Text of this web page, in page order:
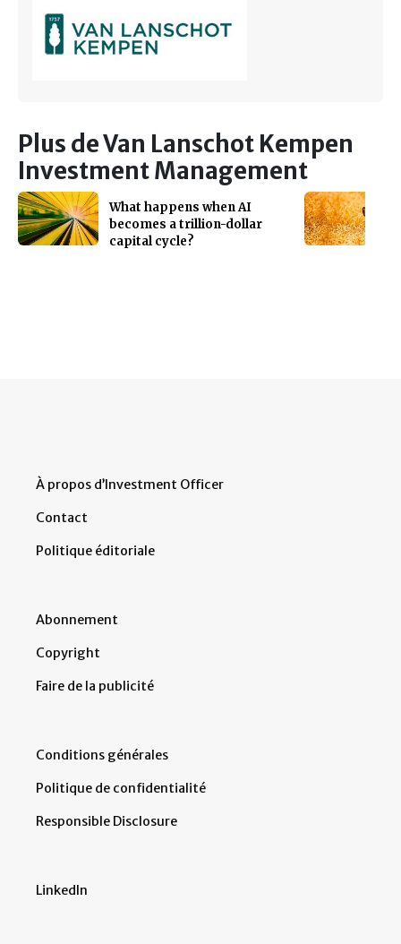
Plus de Van Lanschot Kempen
Investment Management
What happens when AI
becomes a trillion-dollar
capital cycle?
À propos d’Investment Officer
Contact
Politique éditoriale
Abonnement
Copyright
Faire de la publicité
Conditions générales
Politique de confidentialité
Responsible Disclosure
LinkedIn